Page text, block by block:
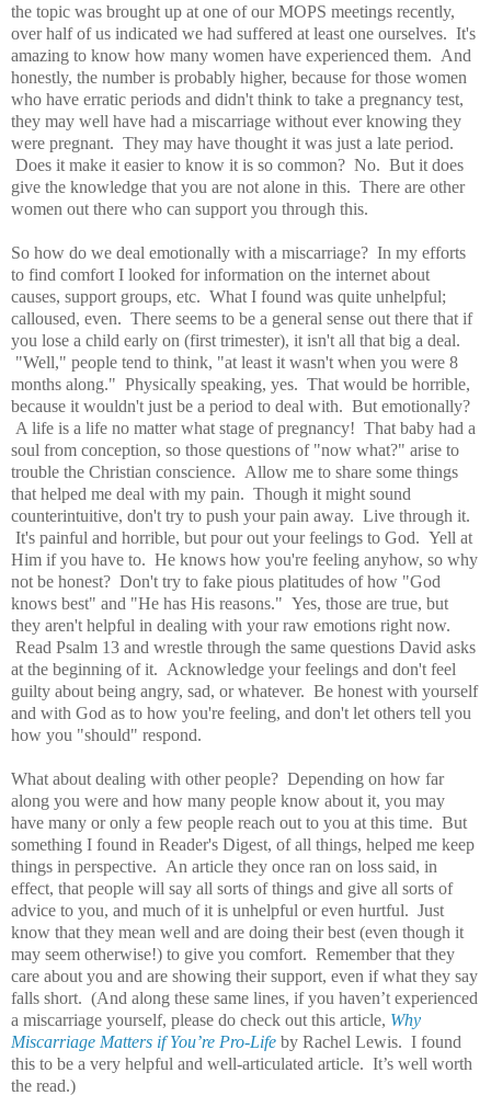
the topic was brought up at one of our MOPS meetings recently,
over half of us indicated we had suffered at least one ourselves. It's
amazing to know how many women have experienced them. And
honestly, the number is probably higher, because for those women
who have erratic periods and didn't think to take a pregnancy test,
they may well have had a miscarriage without ever knowing they
were pregnant. They may have thought it was just a late period.
Does it make it easier to know it is so common? No. But it does
give the knowledge that you are not alone in this. There are other
women out there who can support you through this.
So how do we deal emotionally with a miscarriage? In my efforts
to find comfort I looked for information on the internet about
causes, support groups, etc. What I found was quite unhelpful;
calloused, even. There seems to be a general sense out there that if
you lose a child early on (first trimester), it isn't all that big a deal.
"Well," people tend to think, "at least it wasn't when you were 8
months along." Physically speaking, yes. That would be horrible,
because it wouldn't just be a period to deal with. But emotionally?
A life is a life no matter what stage of pregnancy! That baby had a
soul from conception, so those questions of "now what?" arise to
trouble the Christian conscience. Allow me to share some things
that helped me deal with my pain. Though it might sound
counterintuitive, don't try to push your pain away. Live through it.
It's painful and horrible, but pour out your feelings to God. Yell at
Him if you have to. He knows how you're feeling anyhow, so why
not be honest? Don't try to fake pious platitudes of how "God
knows best" and "He has His reasons." Yes, those are true, but
they aren't helpful in dealing with your raw emotions right now.
Read Psalm 13 and wrestle through the same questions David asks
at the beginning of it. Acknowledge your feelings and don't feel
guilty about being angry, sad, or whatever. Be honest with yourself
and with God as to how you're feeling, and don't let others tell you
how you "should" respond.
What about dealing with other people? Depending on how far
along you were and how many people know about it, you may
have many or only a few people reach out to you at this time. But
something I found in Reader's Digest, of all things, helped me keep
things in perspective. An article they once ran on loss said, in
effect, that people will say all sorts of things and give all sorts of
advice to you, and much of it is unhelpful or even hurtful. Just
know that they mean well and are doing their best (even though it
may seem otherwise!) to give you comfort. Remember that they
care about you and are showing their support, even if what they say
falls short. (And along these same lines, if you haven’t experienced
a miscarriage yourself, please do check out this article, Why
Miscarriage Matters if You’re Pro-Life by Rachel Lewis. I found
this to be a very helpful and well-articulated article. It’s well worth
the read.)